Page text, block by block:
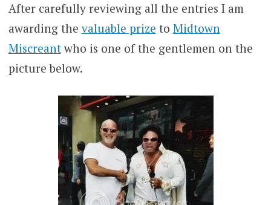
After carefully reviewing all the entries I am
awarding thevaluable prize to Midtown
Miscreantwho is one of the gentlemen on the
picture below.